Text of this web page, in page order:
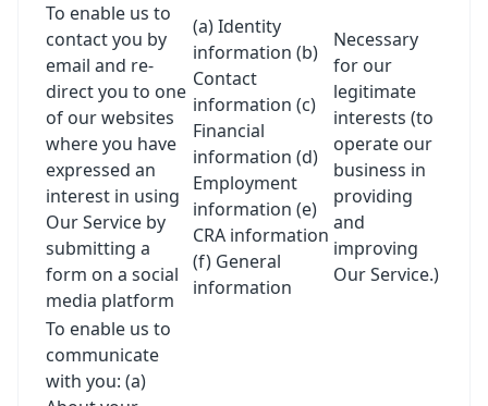
To enable us to
contact you by
email and re-
direct you to one
of our websites
where you have
expressed an
interest in using
Our Service by
submitting a
form on a social
media platform
(a) Identity
information (b)
Contact
information (c)
Financial
information (d)
Employment
information (e)
CRA information
(f) General
information
Necessary
for our
legitimate
interests (to
operate our
business in
providing
and
improving
Our Service.)
To enable us to
communicate
with you: (a)